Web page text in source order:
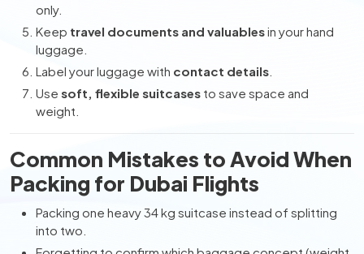
only.
Keep travel documents and valuablesin your hand
luggage.
Label your luggage with contact details
Use soft, flexible suitcases to save space and
weight.
Common Mistakes to Avoid When
Packing for Dubai Flights
Packing one heavy 34 kg suitcase instead of splitting
into two.